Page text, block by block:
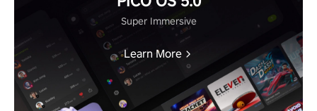
Super Immersive
Learn More